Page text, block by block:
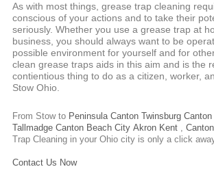
As with most things, grease trap cleaning
conscious of your actions and to take their
seriously. Whether you use a grease trap at
business, you should always want to be
possible environment for yourself and for
clean grease traps aids in this aim and is the
contientious thing to do as a citizen, worker,
Stow Ohio.
From Stow to Peninsula Canton Twinsburg Canton
Tallmadge Canton Beach City Akron Kent, Canton
Trap Cleaningin your Ohio city is only a click
Contact Us Now